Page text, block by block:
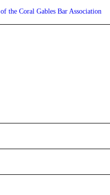
the Coral Gables Bar Association